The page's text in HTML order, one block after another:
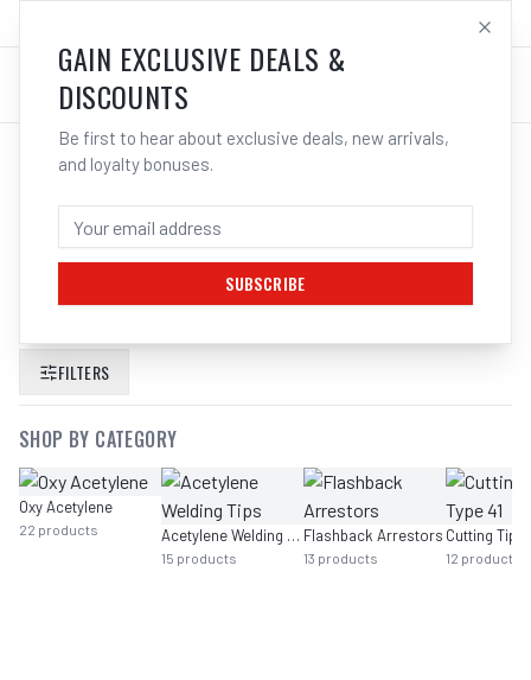
LOG IN
SEARCH RESULTS FOR “
EPDM ACETYLENE COMET 700
FILTERS
SHOP BY CATEGORY
Oxy Acetylene
22 products Acetylene Welding Tips
15 products
Flashback Arrestors
13 products
Cutting Tips
12 products
GAIN EXCLUSIVE DEALS &
DISCOUNTS
Be first to hear about exclusive deals, new arrivals,
and loyalty bonuses.
SUBSCRIBE